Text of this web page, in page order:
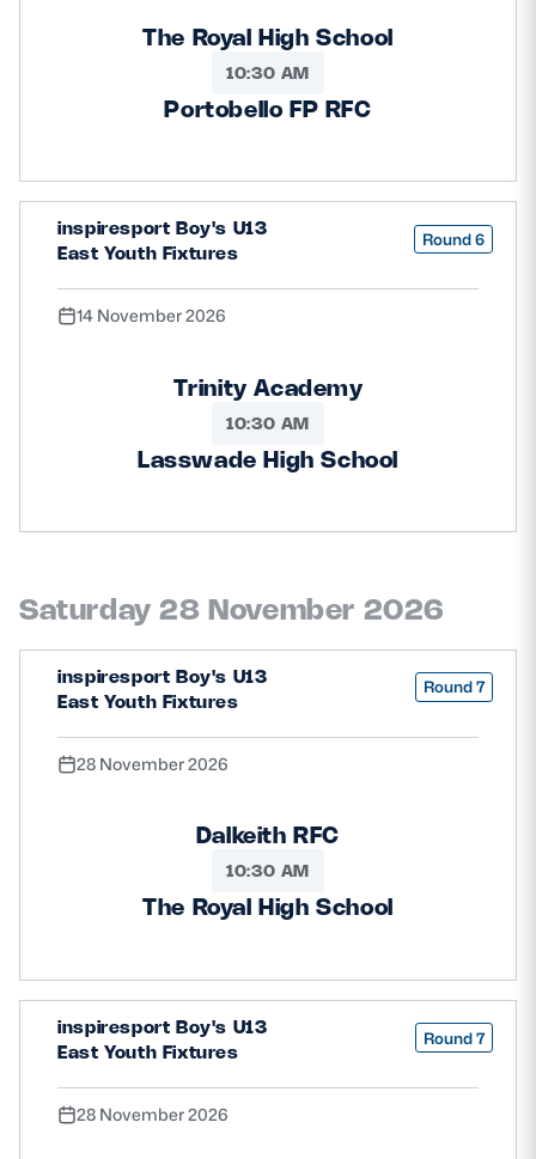
The Royal High School
10:30 AM
Portobello FP RFC
inspiresport Boy's U13
East Youth Fixtures
Round 6
14 November 2026
Trinity Academy
10:30 AM
Lasswade High School
Saturday 28 November 2026
inspiresport Boy's U13
East Youth Fixtures
Round 7
28 November 2026
Dalkeith RFC
10:30 AM
The Royal High School
inspiresport Boy's U13
East Youth Fixtures
Round 7
28 November 2026